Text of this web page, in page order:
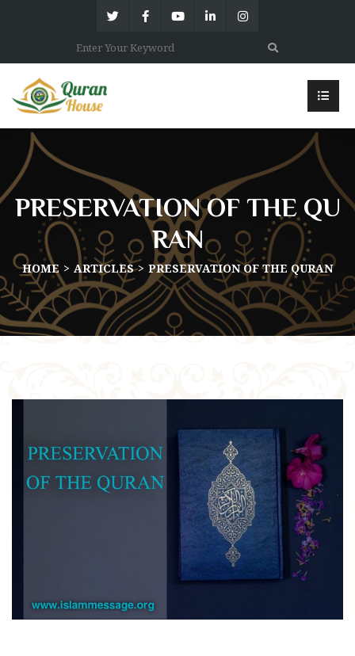
PRESERVATION OF THE QU
RAN
HOME ARTICLES PRESERVATION OF THE QURAN